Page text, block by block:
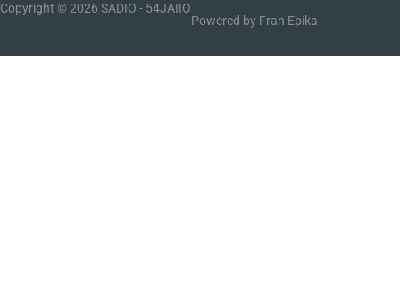
Copyright © 2026 SADIO - 54JAIIO
Powered by Fran Epika